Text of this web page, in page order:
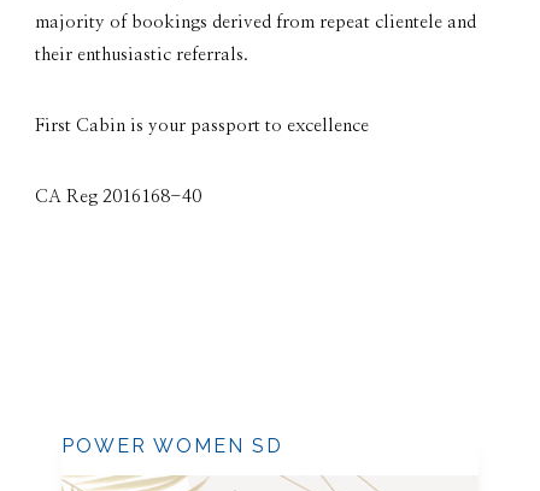
majority of bookings derived from repeat clientele and
their enthusiastic referrals.
First Cabin is your passport to excellence
CA Reg 2016168-40
POWER WOMEN SD